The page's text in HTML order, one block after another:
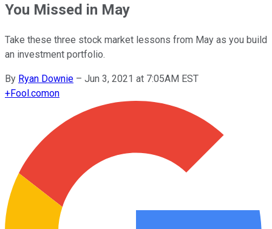
You Missed in May
Take these three stock market lessons from May as you build
an investment portfolio.
By Ryan Downie – Jun 3, 2021 at 7:05AM EST
+Fool.comon